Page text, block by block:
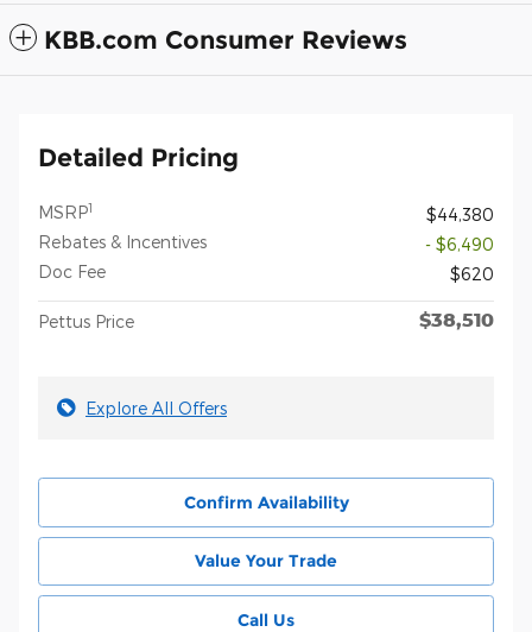
KBB.com Consumer Reviews
Detailed Pricing
MSRP1
$44,380
Rebates & Incentives
- $6,490
Doc Fee
$620
Pettus Price $38,510
Explore All Offers
Confirm Availability
Value Your Trade
Call Us